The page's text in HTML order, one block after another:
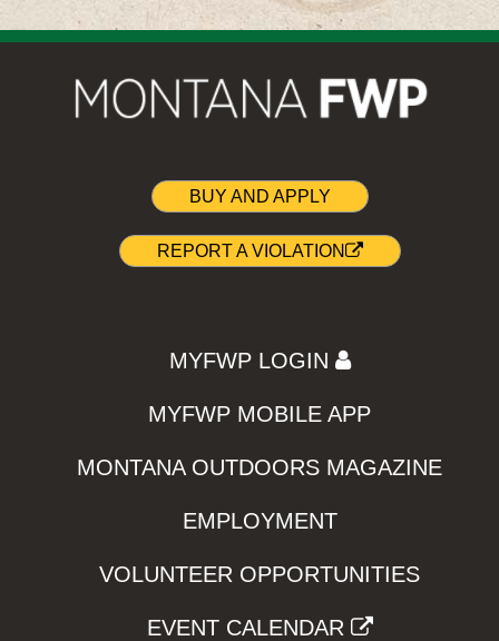
BUY AND APPLY
REPORT A VIOLATION
MYFWP LOGIN
MYFWP MOBILE APP
MONTANA OUTDOORS MAGAZINE
EMPLOYMENT
VOLUNTEER OPPORTUNITIES
EVENT CALENDAR